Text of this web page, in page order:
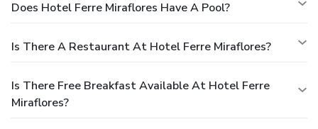
Does Hotel Ferre Miraflores Have A Pool?
Is There A Restaurant At Hotel Ferre Miraflores?
Is There Free Breakfast Available At Hotel Ferre
Miraflores?